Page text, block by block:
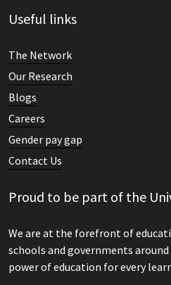
Useful links
The Network
Our Research
Blogs
Careers
Gender pay gap
Contact Us
Proud to be part of the
We are at the forefront of
schools and governments
power of education for every